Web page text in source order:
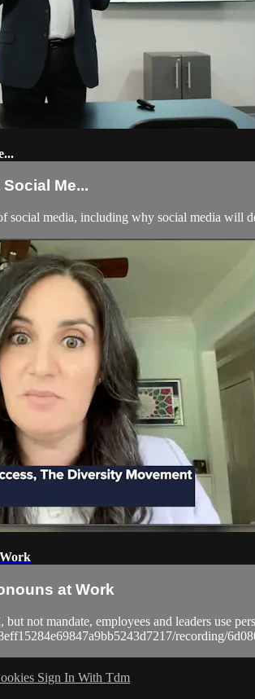
Me...
social media, including why social media will
at Work
not mandate, employees and leaders use
recording/
Sign In With Tdm